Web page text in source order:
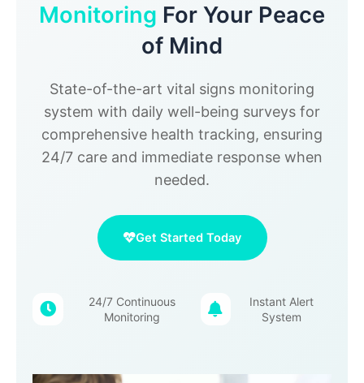
Monitoring For Your Peace
of Mind
State-of-the-art vital signs monitoring
system with daily well-being surveys for
comprehensive health tracking, ensuring
24/7 care and immediate response when
needed.
Get Started Today
24/7 Continuous
Monitoring
Instant Alert
System